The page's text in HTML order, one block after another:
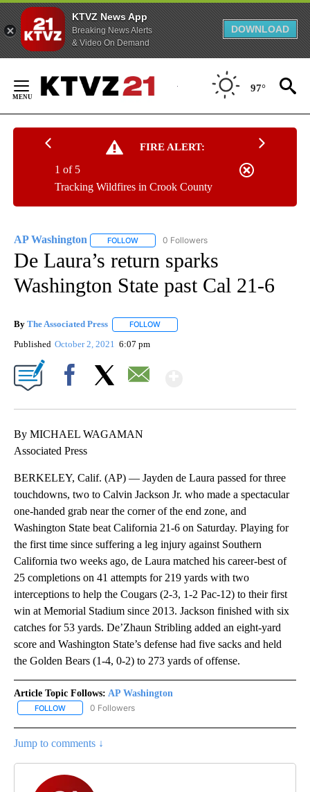
KTVZ News App
Breaking News Alerts
& Video On Demand
DOWNLOAD
Content
97°
FIRE ALERT:
Tracking Wildfires in Crook County
1 of 5
AP Washington FOLLOW FOLLOW "AP WASHINGTON" TO RECEIVE
0 Followers
De Laura’s return sparks
Washington State past Cal 21-6
By The Associated Press FOLLOW
Published October 2, 2021 6:07 pm
By MICHAEL WAGAMAN
Associated Press
BERKELEY, Calif. (AP) — Jayden de Laura passed for three
touchdowns, two to Calvin Jackson Jr. who made a spectacular
one-handed grab near the corner of the end zone, and
Washington State beat California 21-6 on Saturday. Playing for
the first time since suffering a leg injury against Southern
California two weeks ago, de Laura matched his career-best of
25 completions on 41 attempts for 219 yards with two
interceptions to help the Cougars (2-3, 1-2 Pac-12) to their first
win at Memorial Stadium since 2013. Jackson finished with six
catches for 53 yards. De’Zhaun Stribling added an eight-yard
score and Washington State’s defense had five sacks and held
the Golden Bears (1-4, 0-2) to 273 yards of offense.
Article Topic Follows: AP Washington
FOLLOW FOLLOW "AP WASHINGTON" TO RECEIVE NOTIFICATIONS ABOUT
0 Followers
Jump to comments ↓